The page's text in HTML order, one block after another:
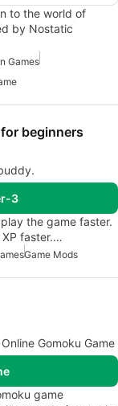
to the world of
by Nostatic
Games
beginners
3
the game faster.
faster.…
Game Mods
Gomoku Game
game